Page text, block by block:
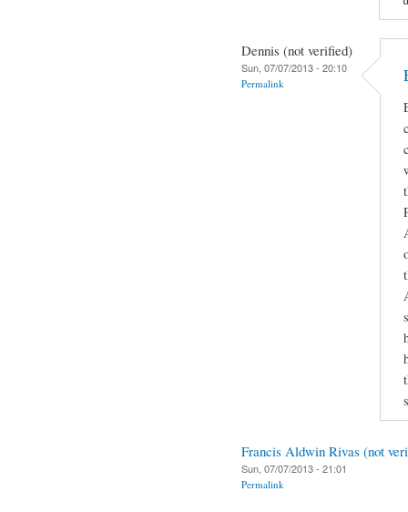
Dennis (not verified)
Sun, 07/07/2013 - 20:10
Permalink
Francis Aldwin Rivas (not
Sun, 07/07/2013 - 21:01
Permalink